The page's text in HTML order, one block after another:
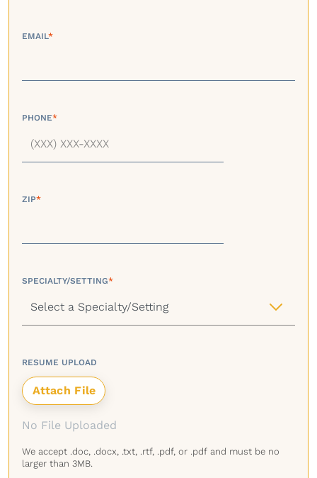
EMAIL*
PHONE*
ZIP*
SPECIALTY/SETTING*
RESUME UPLOAD
No File Uploaded
We accept .doc, .docx, .txt, .rtf, .pdf, or .pdf and must be no
larger than 3MB.